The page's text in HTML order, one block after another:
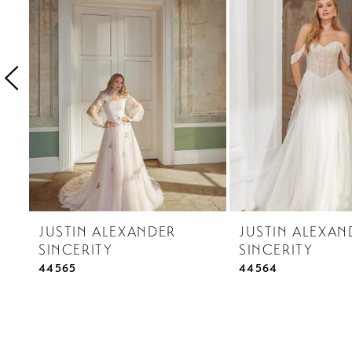
3
5
6
7
9
11
12
JUSTIN ALEXANDER
SINCERITY
44565
JUSTIN
SINCERITY
44564